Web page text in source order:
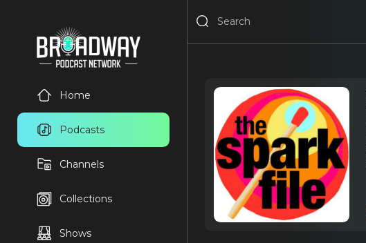
Home
Podcasts
Channels
Collections
Shows